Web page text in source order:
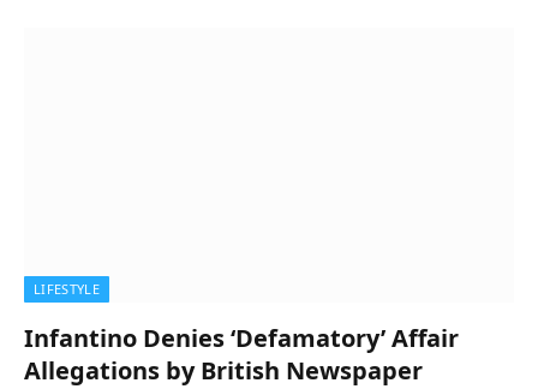
LIFESTYLE
Infantino Denies ‘Defamatory’ Affair
Allegations by British Newspaper